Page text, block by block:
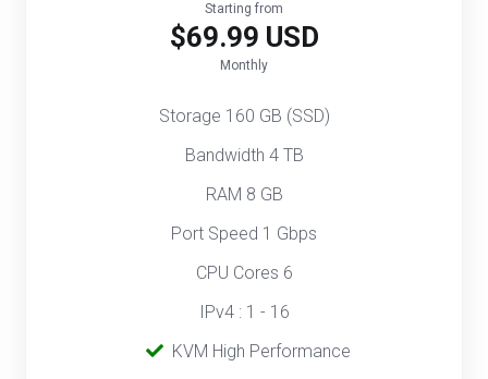
Starting from
$69.99 USD
Monthly
Storage 160 GB (SSD)
Bandwidth 4 TB
RAM 8 GB
Port Speed 1 Gbps
CPU Cores 6
IPv4 : 1 - 16
KVM High Performance